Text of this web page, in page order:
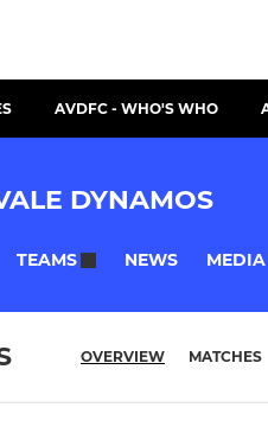
AVDFC - WHO'S WHO
DYNAMOS
TEAMS NEWS MEDIA
OVERVIEW MATCHES